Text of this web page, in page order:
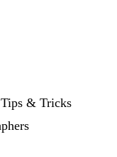
& Tricks